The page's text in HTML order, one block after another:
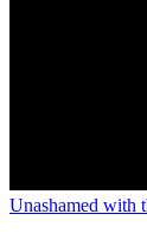
Unashamed with